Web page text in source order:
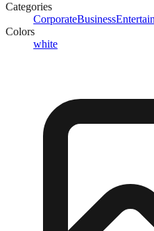
Categories
CorporateBusiness
Colors
white